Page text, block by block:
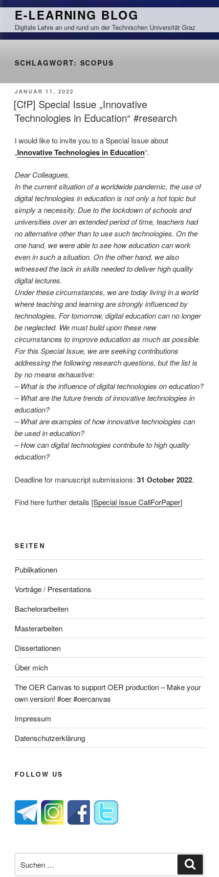
Zum
springen
E-LEARNING BLOG
Digitale Lehre an und rund um der Technischen Universität Graz
SCHLAGWORT: SCOPUS
VERÖFFENTLICHT
AM
JANUAR 11, 2022
[CfP] Special Issue „Innovative
Technologies in Education“ #research
I would like to invite you to a Special Issue about
„Innovative Technologies in Education“.
Dear Colleagues,
In the current situation of a worldwide pandemic, the use of
digital technologies in education is not only a hot topic but
simply a necessity. Due to the lockdown of schools and
universities over an extended period of time, teachers had
no alternative other than to use such technologies. On the
one hand, we were able to see how education can work
even in such a situation. On the other hand, we also
witnessed the lack in skills needed to deliver high quality
digital lectures.
Under these circumstances, we are today living in a world
where teaching and learning are strongly influenced by
technologies. For tomorrow, digital education can no longer
be neglected. We must build upon these new
circumstances to improve education as much as possible.
For this Special Issue, we are seeking contributions
addressing the following research questions, but the list is
by no means exhaustive:
– What is the influence of digital technologies on education?
– What are the future trends of innovative technologies in
education?
– What are examples of how innovative technologies can
be used in education?
– How can digital technologies contribute to high quality
education?
Deadline for manuscript submissions: 31 October 2022.
Find here further details [Special Issue CallForPaper]
SEITEN
Publikationen
Vorträge / Presentations
Bachelorarbeiten
Masterarbeiten
Dissertationen
Über mich
The OER Canvas to support OER production – Make your
own version! #oer #oercanvas
Impressum
Datenschutzerklärung
FOLLOW US
nach: